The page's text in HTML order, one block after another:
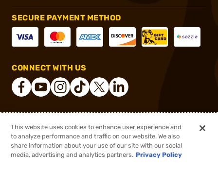
$20.39
$27.62
Out of Stock
SECURE PAYMENT METHOD
CONNECT WITH US
This website uses cookies to enhance user experience and
to analyze performance and traffic on our website. We also
share information about your use of our site with our social
media, advertising and analytics partners. Privacy Policy